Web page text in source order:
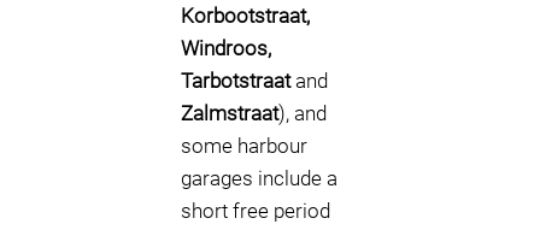
Korbootstraat,
Windroos,
Tarbotstraatand
Zalmstraat), and
some harbour
garages include a
short free period